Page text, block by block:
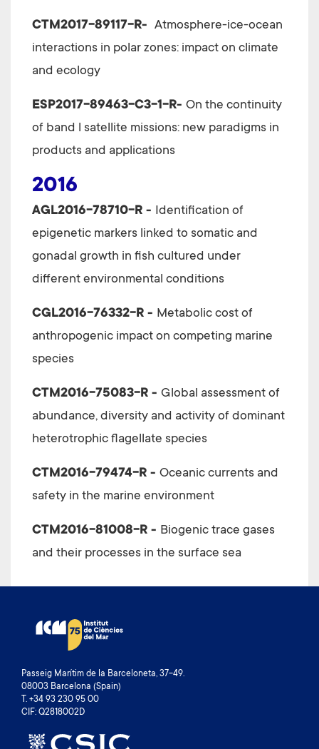
CTM2017-89117-R- Atmosphere-ice-ocean
interactions in polar zones: impact on climate
and ecology
ESP2017-89463-C3-1-R- On the continuity
of band l satellite missions: new paradigms in
products and applications
2016
AGL2016-78710-R - Identification of
epigenetic markers linked to somatic and
gonadal growth in fish cultured under
different environmental conditions
CGL2016-76332-R - Metabolic cost of
anthropogenic impact on competing marine
species
CTM2016-75083-R - Global assessment of
abundance, diversity and activity of dominant
heterotrophic flagellate species
CTM2016-79474-R - Oceanic currents and
safety in the marine environment
CTM2016-81008-R - Biogenic trace gases
and their processes in the surface sea
Passeig Marítim de la Barceloneta, 37-49.
08003 Barcelona (Spain)
T. +34 93 230 95 00
CIF: Q2818002D